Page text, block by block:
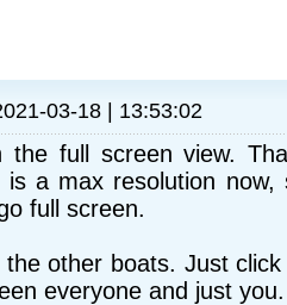
03-18 | 13:53:02
the full screen view.
is a max resolution
full screen.
the other boats. Just
everyone and just you.